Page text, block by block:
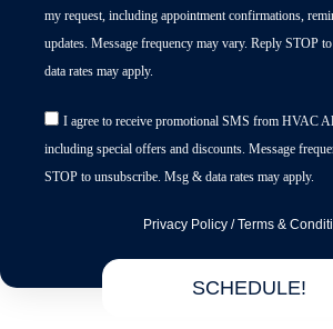
my request, including appointment confirmations,
updates. Message frequency may vary. Reply STOP
data rates may apply.
I agree to receive promotional SMS from HVAC
including special offers and discounts. Message
STOP to unsubscribe. Msg & data rates may apply.
Privacy Policy/Terms &
SCHEDULE!